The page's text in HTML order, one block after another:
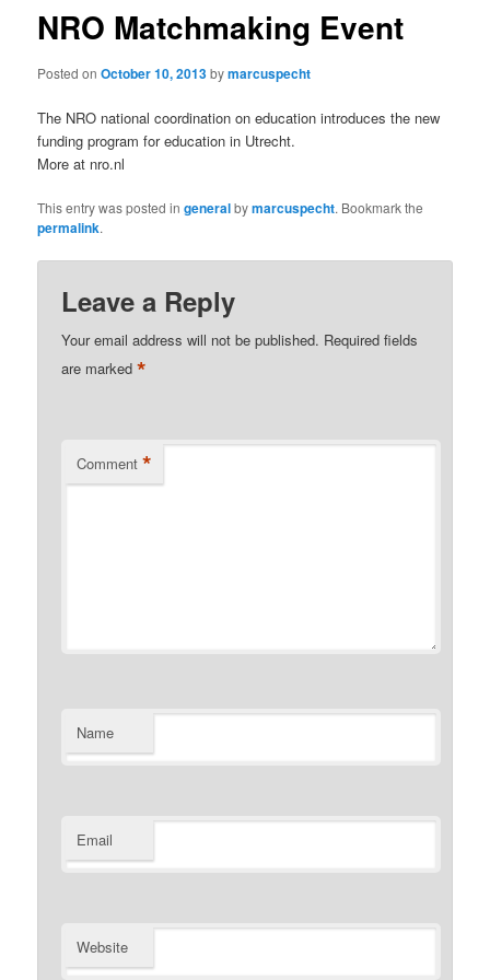
NRO Matchmaking Event
Posted onOctober 10, 2013bymarcuspecht
The NRO national coordination on education introduces the new
funding program for education in Utrecht.
More at nro.nl
This entry was posted ingeneralbymarcuspecht. Bookmark the
permalink.
Leave a Reply
Your email address will not be published. Required fields
are marked*
Comment *
Name
Email
Website